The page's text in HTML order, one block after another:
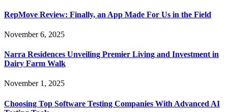
RepMove Review: Finally, an App Made For Us in the Field
November 6, 2025
Narra Residences Unveiling Premier Living and Investment in
Dairy Farm Walk
November 1, 2025
Choosing Top Software Testing Companies With Advanced AI